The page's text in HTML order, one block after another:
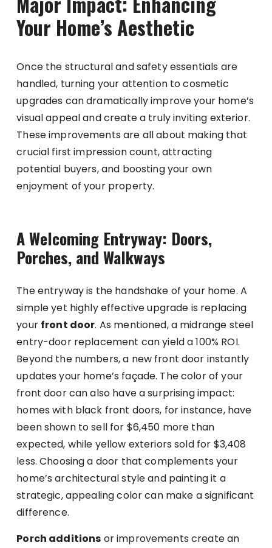
Your Home’s Aesthetic
Once the structural and safety essentials are
handled, turning your attention to cosmetic
upgrades can dramatically improve your home’s
visual appeal and create a truly inviting exterior.
These improvements are all about making that
crucial first impression count, attracting
potential buyers, and boosting your own
enjoyment of your property.
A Welcoming Entryway: Doors,
Porches, and Walkways
The entryway is the handshake of your home. A
simple yet highly effective upgrade is replacing
your front door. As mentioned, a midrange steel
entry-door replacement can yield a 100% ROI.
Beyond the numbers, a new front door instantly
updates your home’s façade. The color of your
front door can also have a surprising impact:
homes with black front doors, for instance, have
been shown to sell for $6,450 more than
expected, while yellow exteriors sold for $3,408
less. Choosing a door that complements your
home’s architectural style and painting it a
strategic, appealing color can make a significant
difference.
Porch additions or improvements create an